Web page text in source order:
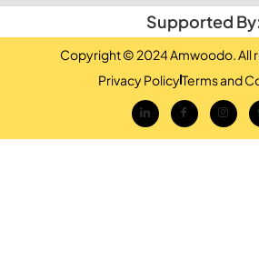
Supported
Copyright © 2024 Amwoodo. All
Privacy PolicyTerms and